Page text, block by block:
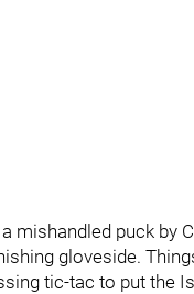
mishandled puck by
gloveside.
tic-tac to put the